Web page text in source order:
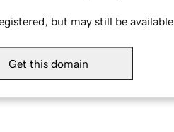
but may still be available.
Get this domain